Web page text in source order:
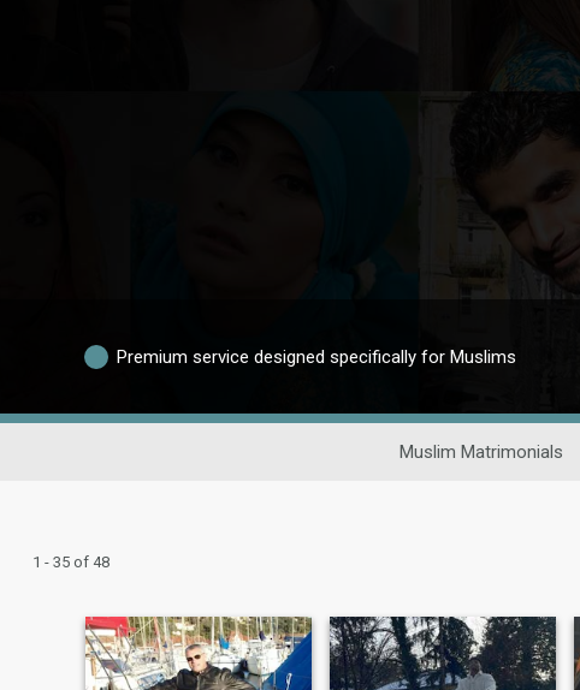
Premium service designed specifically for Muslims
Muslim Matrimonials
1 - 35 of 48